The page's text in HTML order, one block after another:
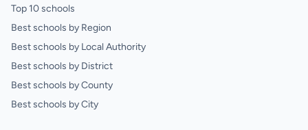
Top 10 schools
Best schools by Region
Best schools by Local Authority
Best schools by District
Best schools by County
Best schools by City